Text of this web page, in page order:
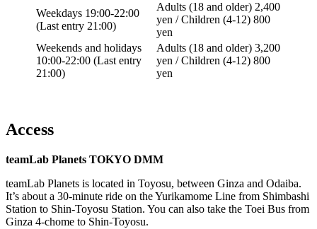
Weekdays 19:00-22:00
(Last entry 21:00)
Adults (18 and older) 2,400
yen / Children (4-12) 800
yen
Weekends and holidays
10:00-22:00 (Last entry
21:00)
Adults (18 and older) 3,200
yen / Children (4-12) 800
yen
Access
teamLab Planets TOKYO DMM
teamLab Planets is located in Toyosu, between Ginza and Odaiba.
It’s about a 30-minute ride on the Yurikamome Line from Shimbashi
Station to Shin-Toyosu Station. You can also take the Toei Bus from
Ginza 4-chome to Shin-Toyosu.